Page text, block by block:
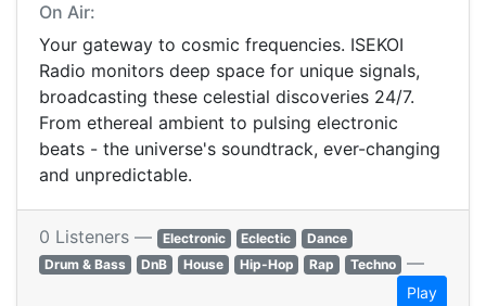
On Air:
Your gateway to cosmic frequencies. ISEKOI
Radio monitors deep space for unique signals,
broadcasting these celestial discoveries 24/7.
From ethereal ambient to pulsing electronic
beats - the universe's soundtrack, ever-changing
and unpredictable.
0 Listeners — Electronic Eclectic
Dance
Drum & Bass
DnB House Hip-Hop Rap Techno —
Play